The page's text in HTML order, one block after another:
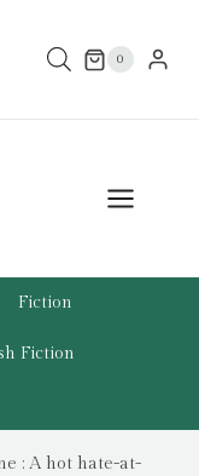
0
Fiction
Fiction
: A hot hate-at-